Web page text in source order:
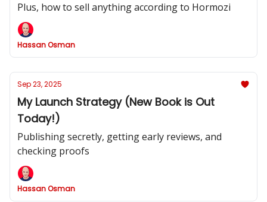
Plus, how to sell anything according to Hormozi
Hassan Osman
Sep 23, 2025
My Launch Strategy (New Book is Out
Today!)
Publishing secretly, getting early reviews, and
checking proofs
Hassan Osman